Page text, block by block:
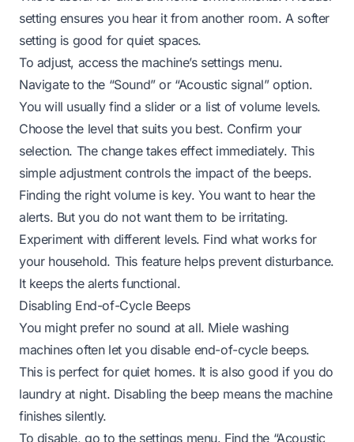
setting ensures you hear it from another room. A softer
setting is good for quiet spaces.
To adjust, access the machine’s settings menu.
Navigate to the “Sound” or “Acoustic signal” option.
You will usually find a slider or a list of volume levels.
Choose the level that suits you best. Confirm your
selection. The change takes effect immediately. This
simple adjustment controls the impact of the beeps.
Finding the right volume is key. You want to hear the
alerts. But you do not want them to be irritating.
Experiment with different levels. Find what works for
your household. This feature helps prevent disturbance.
It keeps the alerts functional.
Disabling End-of-Cycle Beeps
You might prefer no sound at all. Miele washing
machines often let you disable end-of-cycle beeps.
This is perfect for quiet homes. It is also good if you do
laundry at night. Disabling the beep means the machine
finishes silently.
To disable, go to the settings menu. Find the “Acoustic